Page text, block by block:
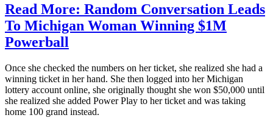
Read More: Random Conversation Leads
To Michigan Woman Winning $1M
Powerball
Once she checked the numbers on her ticket, she realized she had a
winning ticket in her hand. She then logged into her Michigan
lottery account online, she originally thought she won $50,000 until
she realized she added Power Play to her ticket and was taking
home 100 grand instead.